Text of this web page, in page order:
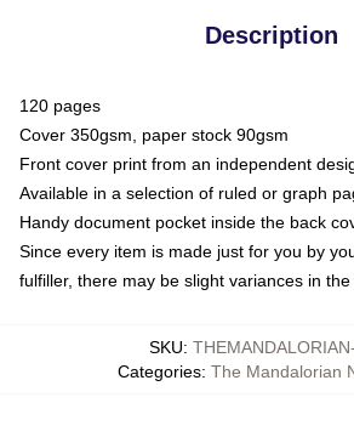
Description
120 pages
Cover 350gsm, paper stock 90gsm
Front cover print from an independent
Available in a selection of ruled or graph
Handy document pocket inside the back
Since every item is made just for you by
fulfiller, there may be slight variances in
SKU:
Categories: The Mandalorian